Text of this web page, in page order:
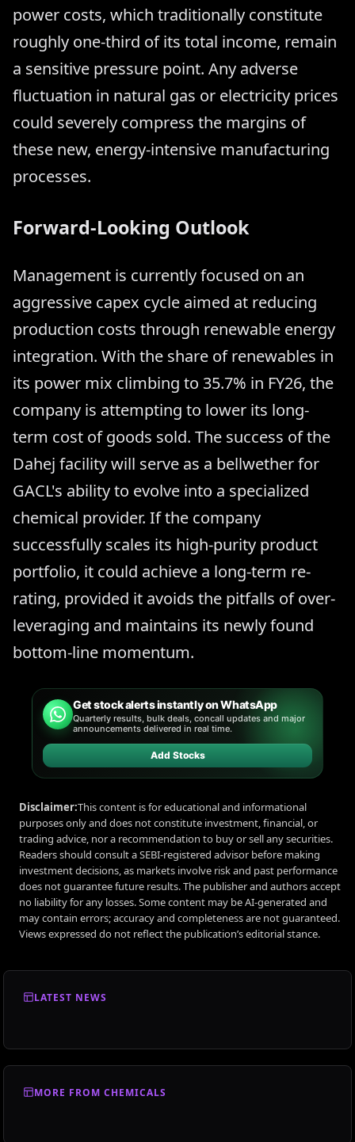
power costs, which traditionally constitute
roughly one-third of its total income, remain
a sensitive pressure point. Any adverse
fluctuation in natural gas or electricity prices
could severely compress the margins of
these new, energy-intensive manufacturing
processes.
Forward-Looking Outlook
Management is currently focused on an
aggressive capex cycle aimed at reducing
production costs through renewable energy
integration. With the share of renewables in
its power mix climbing to 35.7% in FY26, the
company is attempting to lower its long-
term cost of goods sold. The success of the
Dahej facility will serve as a bellwether for
GACL's ability to evolve into a specialized
chemical provider. If the company
successfully scales its high-purity product
portfolio, it could achieve a long-term re-
rating, provided it avoids the pitfalls of over-
leveraging and maintains its newly found
bottom-line momentum.
Get stock alerts instantly on WhatsApp
Quarterly results, bulk deals, concall updates and major
announcements delivered in real time.
Add Stocks
Disclaimer:This content is for educational and informational
purposes only and does not constitute investment, financial, or
trading advice, nor a recommendation to buy or sell any securities.
Readers should consult a SEBI-registered advisor before making
investment decisions, as markets involve risk and past performance
does not guarantee future results. The publisher and authors accept
no liability for any losses. Some content may be AI-generated and
may contain errors; accuracy and completeness are not guaranteed.
Views expressed do not reflect the publication’s editorial stance.
LATEST NEWS
MORE FROM CHEMICALS